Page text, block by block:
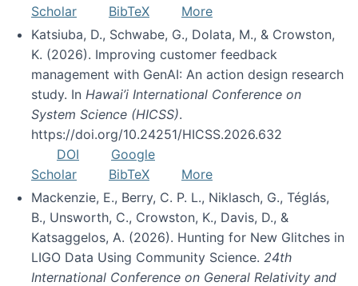
Scholar
BibTeX
More
Katsiuba, D., Schwabe, G., Dolata, M., & Crowston,
K. (2026). Improving customer feedback
management with GenAI: An action design research
study. In Hawai’i International Conference on
System Science (HICSS).
https://doi.org/10.24251/HICSS.2026.632
DOI
Google
Scholar
BibTeX
More
Mackenzie, E., Berry, C. P. L., Niklasch, G., Téglás,
B., Unsworth, C., Crowston, K., Davis, D., &
Katsaggelos, A. (2026). Hunting for New Glitches in
LIGO Data Using Community Science. 24th
International Conference on General Relativity and